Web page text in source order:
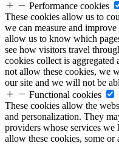
Performance cookies
These cookies allow us to
we can measure and
allow us to know which
see how visitors travel
cookies collect is
not allow these cookies, we
our site and we will not be
Functional cookies
These cookies allow the
and personalization. They
providers whose services
allow these cookies, some